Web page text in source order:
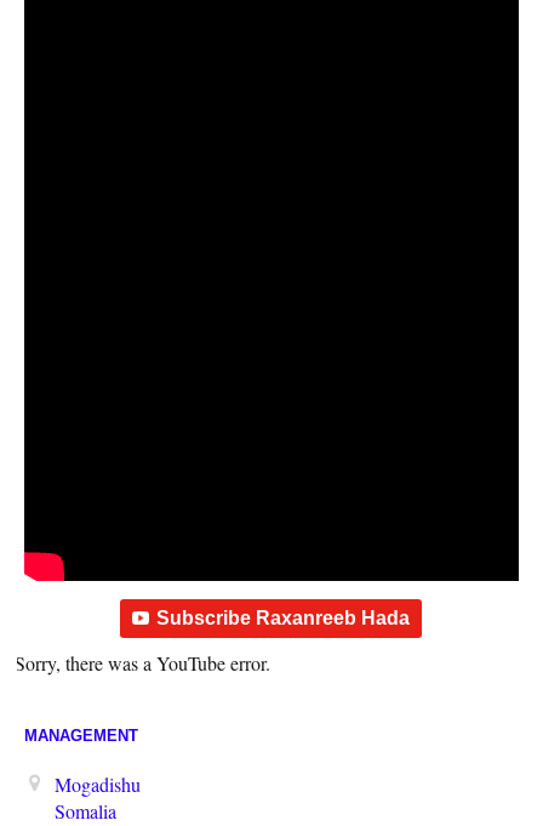
Subscribe Raxanreeb Hada
Sorry, there was a YouTube error.
MANAGEMENT
Mogadishu
Somalia